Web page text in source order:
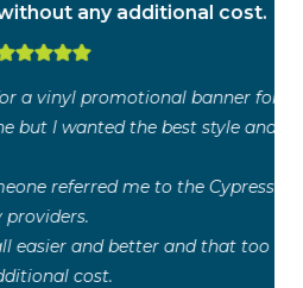
any additional cost.
promotional banner for
I wanted the best style and
referred me to the Cypress
and better and that too
cost.